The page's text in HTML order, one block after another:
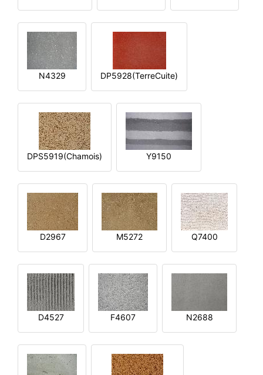
N4329 DP5928(TerreCuite)
DPS5919(Chamois) Y9150
D2967 M5272 Q7400
D4527 F4607 N2688